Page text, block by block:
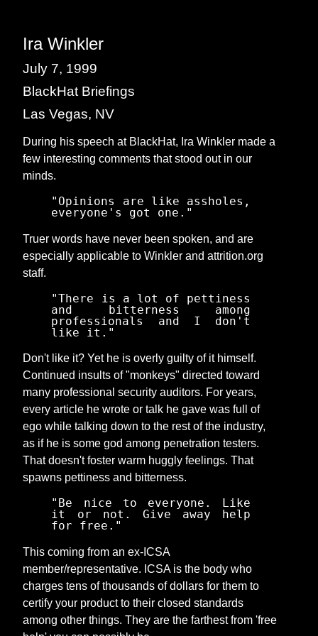
Ira Winkler
July 7, 1999
BlackHat Briefings
Las Vegas, NV
During his speech at BlackHat, Ira Winkler made a
few interesting comments that stood out in our
minds.
"Opinions are like assholes,
everyone's got one."
Truer words have never been spoken, and are
especially applicable to Winkler and attrition.org
staff.
"There is a lot of pettiness
and bitterness among
professionals and I don't
like it."
Don't like it? Yet he is overly guilty of it himself.
Continued insults of "monkeys" directed toward
many professional security auditors. For years,
every article he wrote or talk he gave was full of
ego while talking down to the rest of the industry,
as if he is some god among penetration testers.
That doesn't foster warm huggly feelings. That
spawns pettiness and bitterness.
"Be nice to everyone. Like
it or not. Give away help
for free."
This coming from an ex-ICSA
member/representative. ICSA is the body who
charges tens of thousands of dollars for them to
certify your product to their closed standards
among other things. They are the farthest from 'free